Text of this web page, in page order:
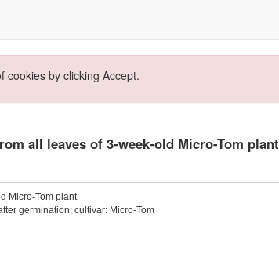
cookies by clicking Accept.
all leaves of 3-week-old Micro-Tom plant
Micro-Tom plant
germination; cultivar: Micro-Tom